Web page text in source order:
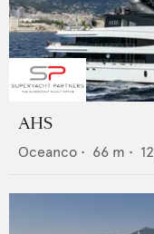
AHS
Oceanco • 66 m • 12